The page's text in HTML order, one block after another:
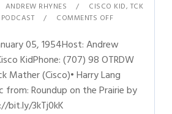
ANDREW RHYNES CISCO KID, TCK
COMMENTS OFF
05, 1954Host: Andrew
KidPhone: (707) 98 OTRDW
Mather (Cisco)• Harry Lang
from: Roundup on the Prairie by
bit.ly/3kTj0kK